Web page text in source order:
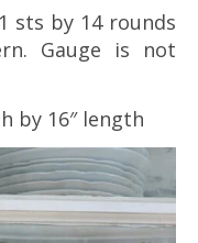
sts by 14 rounds
Gauge is not
by 16″ length